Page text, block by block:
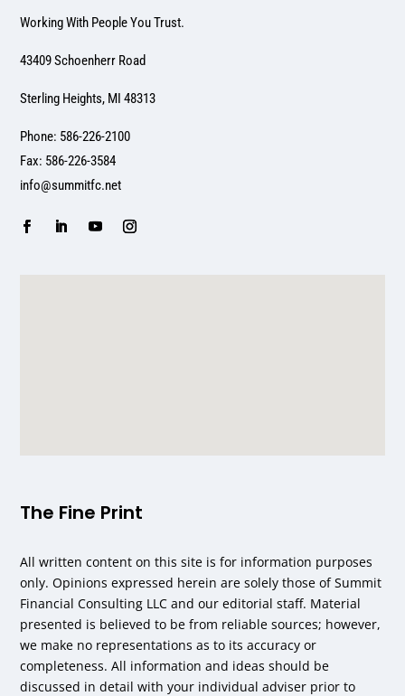
Working With People You Trust.
43409 Schoenherr Road
Sterling Heights, MI 48313
Phone: 586-226-2100
Fax: 586-226-3584
info@summitfc.net
The Fine Print
All written content on this site is for information purposes
only. Opinions expressed herein are solely those of Summit
Financial Consulting LLC and our editorial staff. Material
presented is believed to be from reliable sources; however,
we make no representations as to its accuracy or
completeness. All information and ideas should be
discussed in detail with your individual adviser prior to